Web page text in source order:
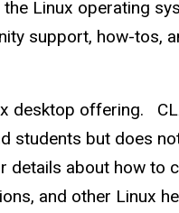
Linux operating
support, how-tos,
desktop offering.
students but does
details about how to
and other Linux